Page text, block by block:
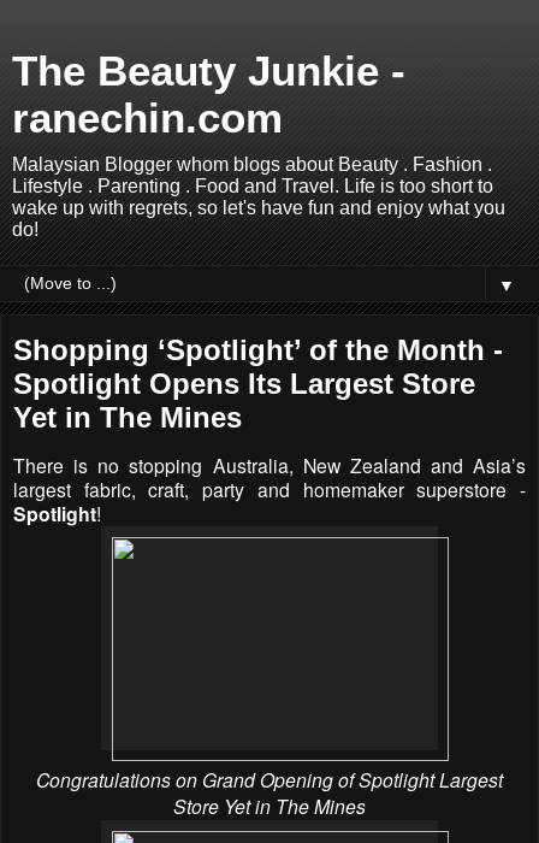
The Beauty Junkie -
ranechin.com
Malaysian Blogger whom blogs about Beauty . Fashion .
Lifestyle . Parenting . Food and Travel. Life is too short to
wake up with regrets, so let's have fun and enjoy what you
do!
▼
Shopping ‘Spotlight’ of the Month -
Spotlight Opens Its Largest Store
Yet in The Mines
There is no stopping Australia, New Zealand and Asia’s
largest fabric, craft, party and homemaker superstore -
Spotlight!
Congratulations on Grand Opening of Spotlight Largest
Store Yet in The Mines